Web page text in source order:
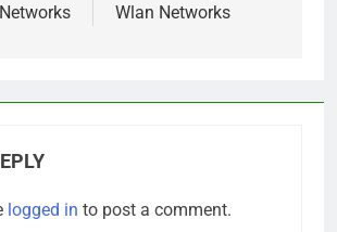
Networks
Wlan Networks
logged in to post a comment.